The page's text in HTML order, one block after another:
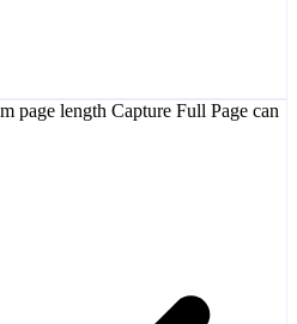
page length Capture Full Page can